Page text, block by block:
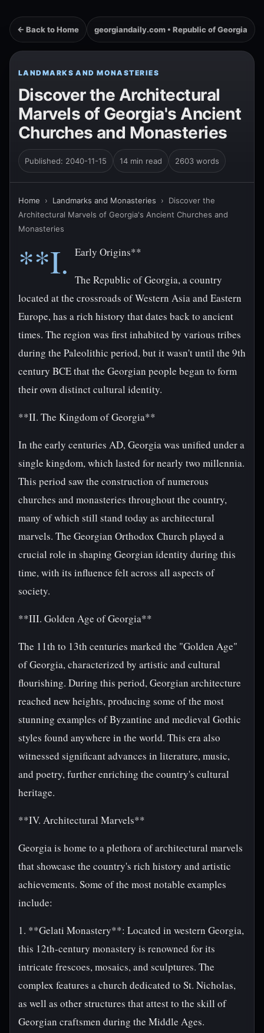
← Back to Home georgiandaily.com • Republic of Georgia
LANDMARKS AND MONASTERIES
Discover the Architectural
Marvels of Georgia's Ancient
Churches and Monasteries
Published: 2040-11-15 14 min read 2603 words
Home › Landmarks and Monasteries › Discover the
Architectural Marvels of Georgia's Ancient Churches and
Monasteries
**I. Early Origins**
The Republic of Georgia, a country
located at the crossroads of Western Asia and Eastern
Europe, has a rich history that dates back to ancient
times. The region was first inhabited by various tribes
during the Paleolithic period, but it wasn't until the 9th
century BCE that the Georgian people began to form
their own distinct cultural identity.
**II. The Kingdom of Georgia**
In the early centuries AD, Georgia was unified under a
single kingdom, which lasted for nearly two millennia.
This period saw the construction of numerous
churches and monasteries throughout the country,
many of which still stand today as architectural
marvels. The Georgian Orthodox Church played a
crucial role in shaping Georgian identity during this
time, with its influence felt across all aspects of
society.
**III. Golden Age of Georgia**
The 11th to 13th centuries marked the "Golden Age"
of Georgia, characterized by artistic and cultural
flourishing. During this period, Georgian architecture
reached new heights, producing some of the most
stunning examples of Byzantine and medieval Gothic
styles found anywhere in the world. This era also
witnessed significant advances in literature, music,
and poetry, further enriching the country's cultural
heritage.
**IV. Architectural Marvels**
Georgia is home to a plethora of architectural marvels
that showcase the country's rich history and artistic
achievements. Some of the most notable examples
include:
1. **Gelati Monastery**: Located in western Georgia,
this 12th-century monastery is renowned for its
intricate frescoes, mosaics, and sculptures. The
complex features a church dedicated to St. Nicholas,
as well as other structures that attest to the skill of
Georgian craftsmen during the Middle Ages.